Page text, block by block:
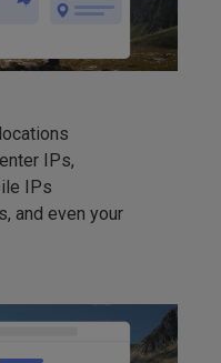
IPs,
IPs
and even your